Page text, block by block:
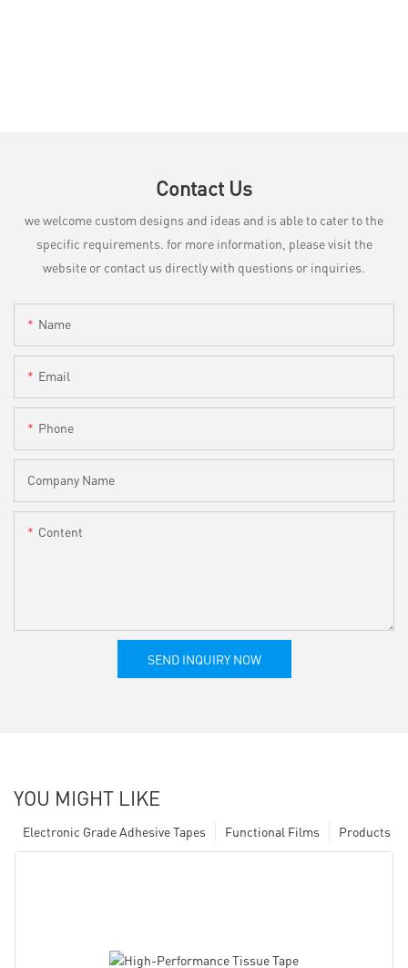
Contact Us
we welcome custom designs and ideas and is able to cater to the
specific requirements. for more information, please visit the
website or contact us directly with questions or inquiries.
Name
Email
Phone
Company Name
Content
SEND INQUIRY NOW
YOU MIGHT LIKE
Products
Functional Films
Electronic Grade Adhesive Tapes